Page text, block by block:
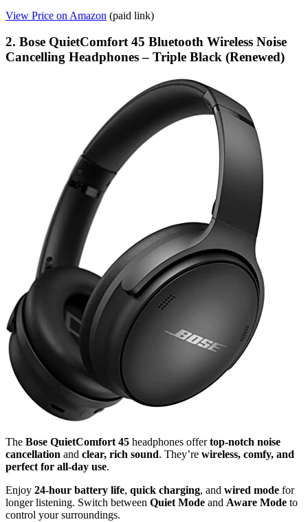
View Price on Amazon (paid link)
2. Bose QuietComfort 45 Bluetooth Wireless Noise
Cancelling Headphones – Triple Black (Renewed)
The Bose QuietComfort 45 headphones offertop-notch noise
cancellation and clear, rich sound. They’re wireless, comfy, and
perfect for all-day use.
Enjoy 24-hour battery life, quick charging, and wired mode for
longer listening. Switch between Quiet Mode and Aware Mode to
control your surroundings.